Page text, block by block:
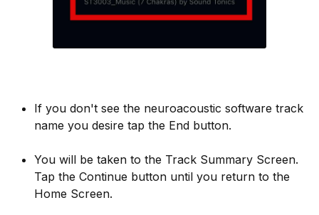
If you don't see the neuroacoustic software track
name you desire tap the End button.
You will be taken to the Track Summary Screen.
Tap the Continue button until you return to the
Home Screen.